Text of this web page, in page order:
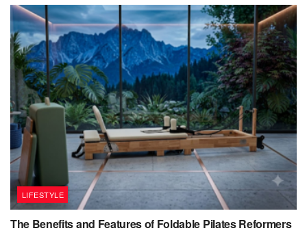
LIFESTYLE
The Benefits and Features of Foldable Pilates Reformers